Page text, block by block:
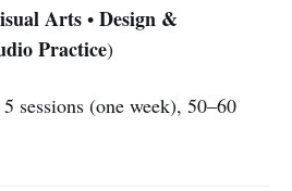
Arts • Design &
Practice)
5 sessions (one week), 50–60